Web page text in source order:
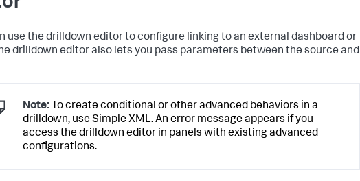
use the drilldown editor to configure linking to an external dashboard or
drilldown editor also lets you pass parameters between the source and
Note: To create conditional or other advanced behaviors in a
drilldown, use Simple XML. An error message appears if you
access the drilldown editor in panels with existing advanced
configurations.